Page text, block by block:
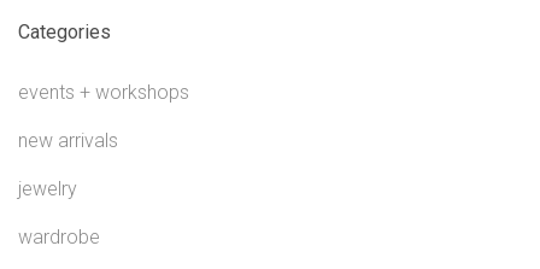
Categories
events + workshops
new arrivals
jewelry
wardrobe